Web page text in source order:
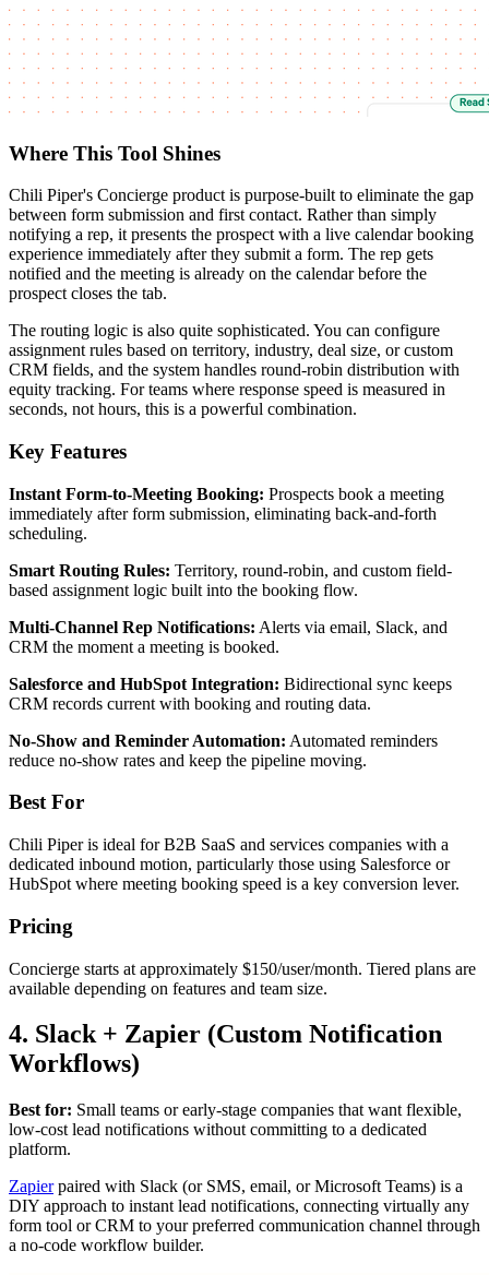
Where This Tool Shines
Chili Piper's Concierge product is purpose-built to eliminate the gap
between form submission and first contact. Rather than simply
notifying a rep, it presents the prospect with a live calendar booking
experience immediately after they submit a form. The rep gets
notified and the meeting is already on the calendar before the
prospect closes the tab.
The routing logic is also quite sophisticated. You can configure
assignment rules based on territory, industry, deal size, or custom
CRM fields, and the system handles round-robin distribution with
equity tracking. For teams where response speed is measured in
seconds, not hours, this is a powerful combination.
Key Features
Instant Form-to-Meeting Booking: Prospects book a meeting
immediately after form submission, eliminating back-and-forth
scheduling.
Smart Routing Rules: Territory, round-robin, and custom field-
based assignment logic built into the booking flow.
Multi-Channel Rep Notifications: Alerts via email, Slack, and
CRM the moment a meeting is booked.
Salesforce and HubSpot Integration: Bidirectional sync keeps
CRM records current with booking and routing data.
No-Show and Reminder Automation: Automated reminders
reduce no-show rates and keep the pipeline moving.
Best For
Chili Piper is ideal for B2B SaaS and services companies with a
dedicated inbound motion, particularly those using Salesforce or
HubSpot where meeting booking speed is a key conversion lever.
Pricing
Concierge starts at approximately $150/user/month. Tiered plans are
available depending on features and team size.
4. Slack + Zapier (Custom Notification
Workflows)
Best for: Small teams or early-stage companies that want flexible,
low-cost lead notifications without committing to a dedicated
platform.
Zapierpaired with Slack (or SMS, email, or Microsoft Teams) is a
DIY approach to instant lead notifications, connecting virtually any
form tool or CRM to your preferred communication channel through
a no-code workflow builder.